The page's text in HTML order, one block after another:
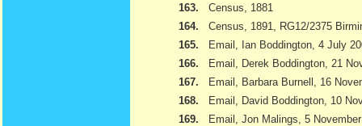
163.
Census, 1881
164.
Census, 1891, RG12/2375
165.
Email, Ian Boddington, 4 July
166.
Email, Derek Boddington, 21
167.
Email, Barbara Burnell, 16
168.
Email, David Boddington, 10
169.
Email, Jon Malings, 5